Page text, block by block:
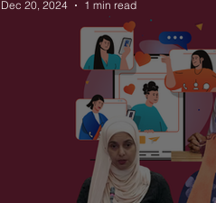
Dec 20, 2024 1 min read